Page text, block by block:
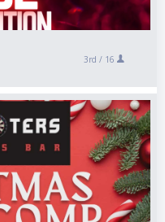
3rd / 16